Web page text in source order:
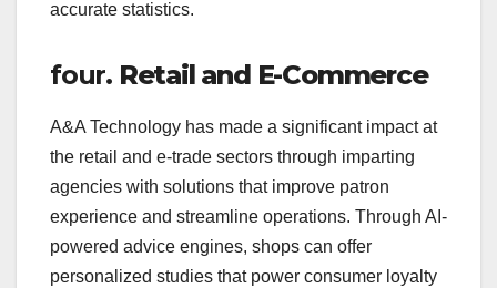
accurate statistics.
four. Retail and E-Commerce
A&A Technology has made a significant impact at
the retail and e-trade sectors through imparting
agencies with solutions that improve patron
experience and streamline operations. Through AI-
powered advice engines, shops can offer
personalized studies that power consumer loyalty